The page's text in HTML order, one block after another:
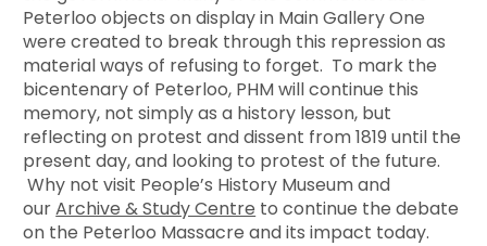
Peterloo objects on display in Main Gallery One
were created to break through this repression as
material ways of refusing to forget. To mark the
bicentenary of Peterloo, PHM will continue this
memory, not simply as a history lesson, but
reflecting on protest and dissent from 1819 until the
present day, and looking to protest of the future.
Why not visit People’s History Museum and
ourArchive & Study Centre to continue the debate
on the Peterloo Massacre and its impact today.